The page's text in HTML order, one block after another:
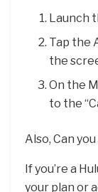
Launch
Tap the
the
On the
to the
Also, Can
If you’re a
your plan or